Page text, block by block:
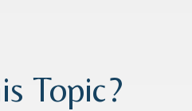
Topic?